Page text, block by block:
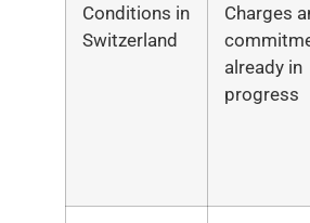
Conditions in
Switzerland
Charges
already in
progress